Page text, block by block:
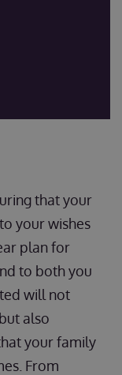
that your
your wishes
plan for
to both you
will not
also
your family
From